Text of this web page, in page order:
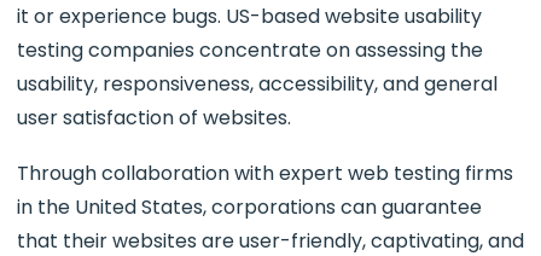
it or experience bugs. US-based website usability
testing companies concentrate on assessing the
usability, responsiveness, accessibility, and general
user satisfaction of websites.
Through collaboration with expert web testing firms
in the United States, corporations can guarantee
that their websites are user-friendly, captivating, and